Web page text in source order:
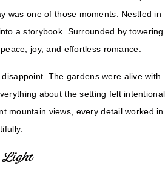
was one of those moments. Nestled in
a storybook. Surrounded by towering
joy, and effortless romance.
The gardens were alive with
about the setting felt intentional
mountain views, every detail worked in
Light